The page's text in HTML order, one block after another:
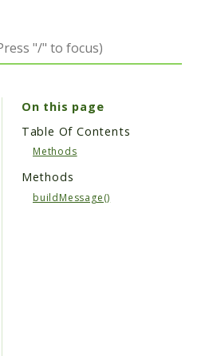
On this page
Table Of Contents
Methods
Methods
buildMessage()